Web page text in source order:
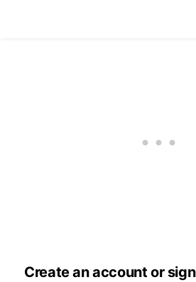
Create an account or